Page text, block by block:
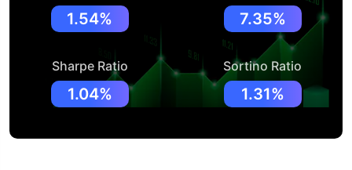
1.54% 7.35%
Sharpe Ratio
1.04%
Sortino Ratio
1.31%